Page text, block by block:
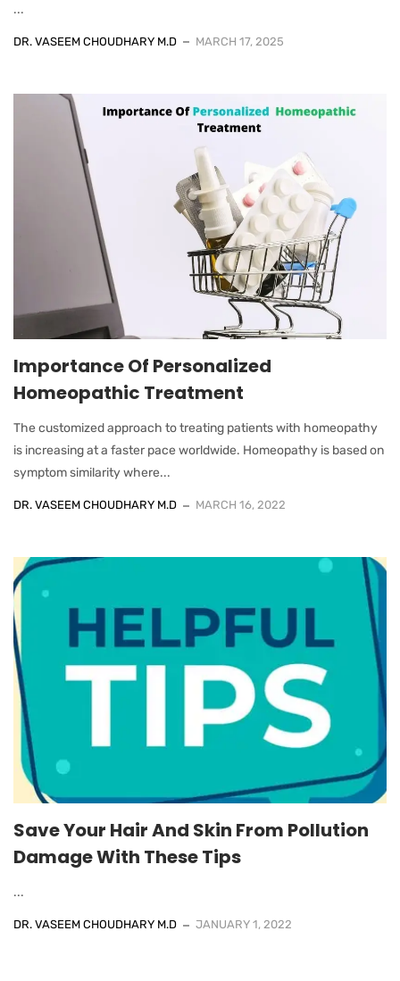
...
DR. VASEEM CHOUDHARY M.D MARCH 17, 2025
Importance Of Personalized
Homeopathic Treatment
The customized approach to treating patients with homeopathy
is increasing at a faster pace worldwide. Homeopathy is based on
symptom similarity where...
DR. VASEEM CHOUDHARY M.D MARCH 16, 2022
Save Your Hair And Skin From Pollution
Damage With These Tips
...
DR. VASEEM CHOUDHARY M.D JANUARY 1, 2022